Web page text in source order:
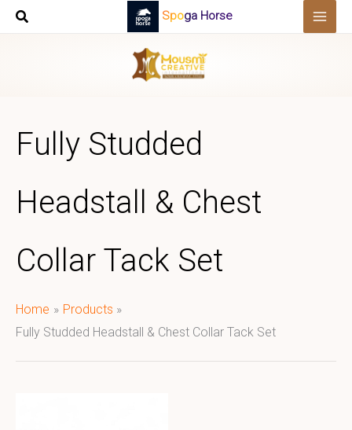
Skip
Spoga Horse
Fully Studded
Headstall & Chest
Collar Tack Set
Home
Products
Fully Studded Headstall & Chest Collar Tack Set